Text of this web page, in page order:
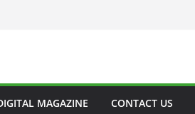
MAGAZINE CONTACT US
HOSPITAL NEWS
LATEST